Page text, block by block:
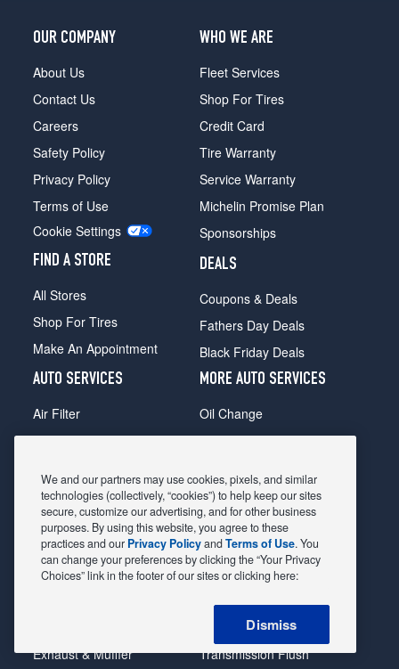
OUR COMPANY
About Us
Contact Us
Careers
Safety Policy
Privacy Policy
Terms of Use
Cookie Settings
FIND A STORE
All Stores
Shop For Tires
Make An Appointment
WHO WE ARE
Fleet Services
Shop For Tires
Credit Card
Tire Warranty
Service Warranty
Michelin Promise Plan
Sponsorships
DEALS
Coupons & Deals
Fathers Day Deals
Black Friday Deals
AUTO SERVICES
Air Filter
Alignment
Belts & Hoses
Brake Pads
Brake Rotors
Car Diagnostic
Exhaust & Muffler
MORE AUTO SERVICES
Oil Change
Radiator
Shocks Struts
Alternator & Starter
State Inspection
Steering & Suspension
Tire Rotation & Balance
Transmission Flush
We and our partners may use cookies, pixels, and similar
technologies (collectively, “cookies”) to help keep our sites
secure, customize our advertising, and for other business
purposes. By using this website, you agree to these
practices and our Privacy PolicyandTerms of Use. You
can change your preferences by clicking the “Your Privacy
Choices” link in the footer of our sites or clicking here:
Dismiss